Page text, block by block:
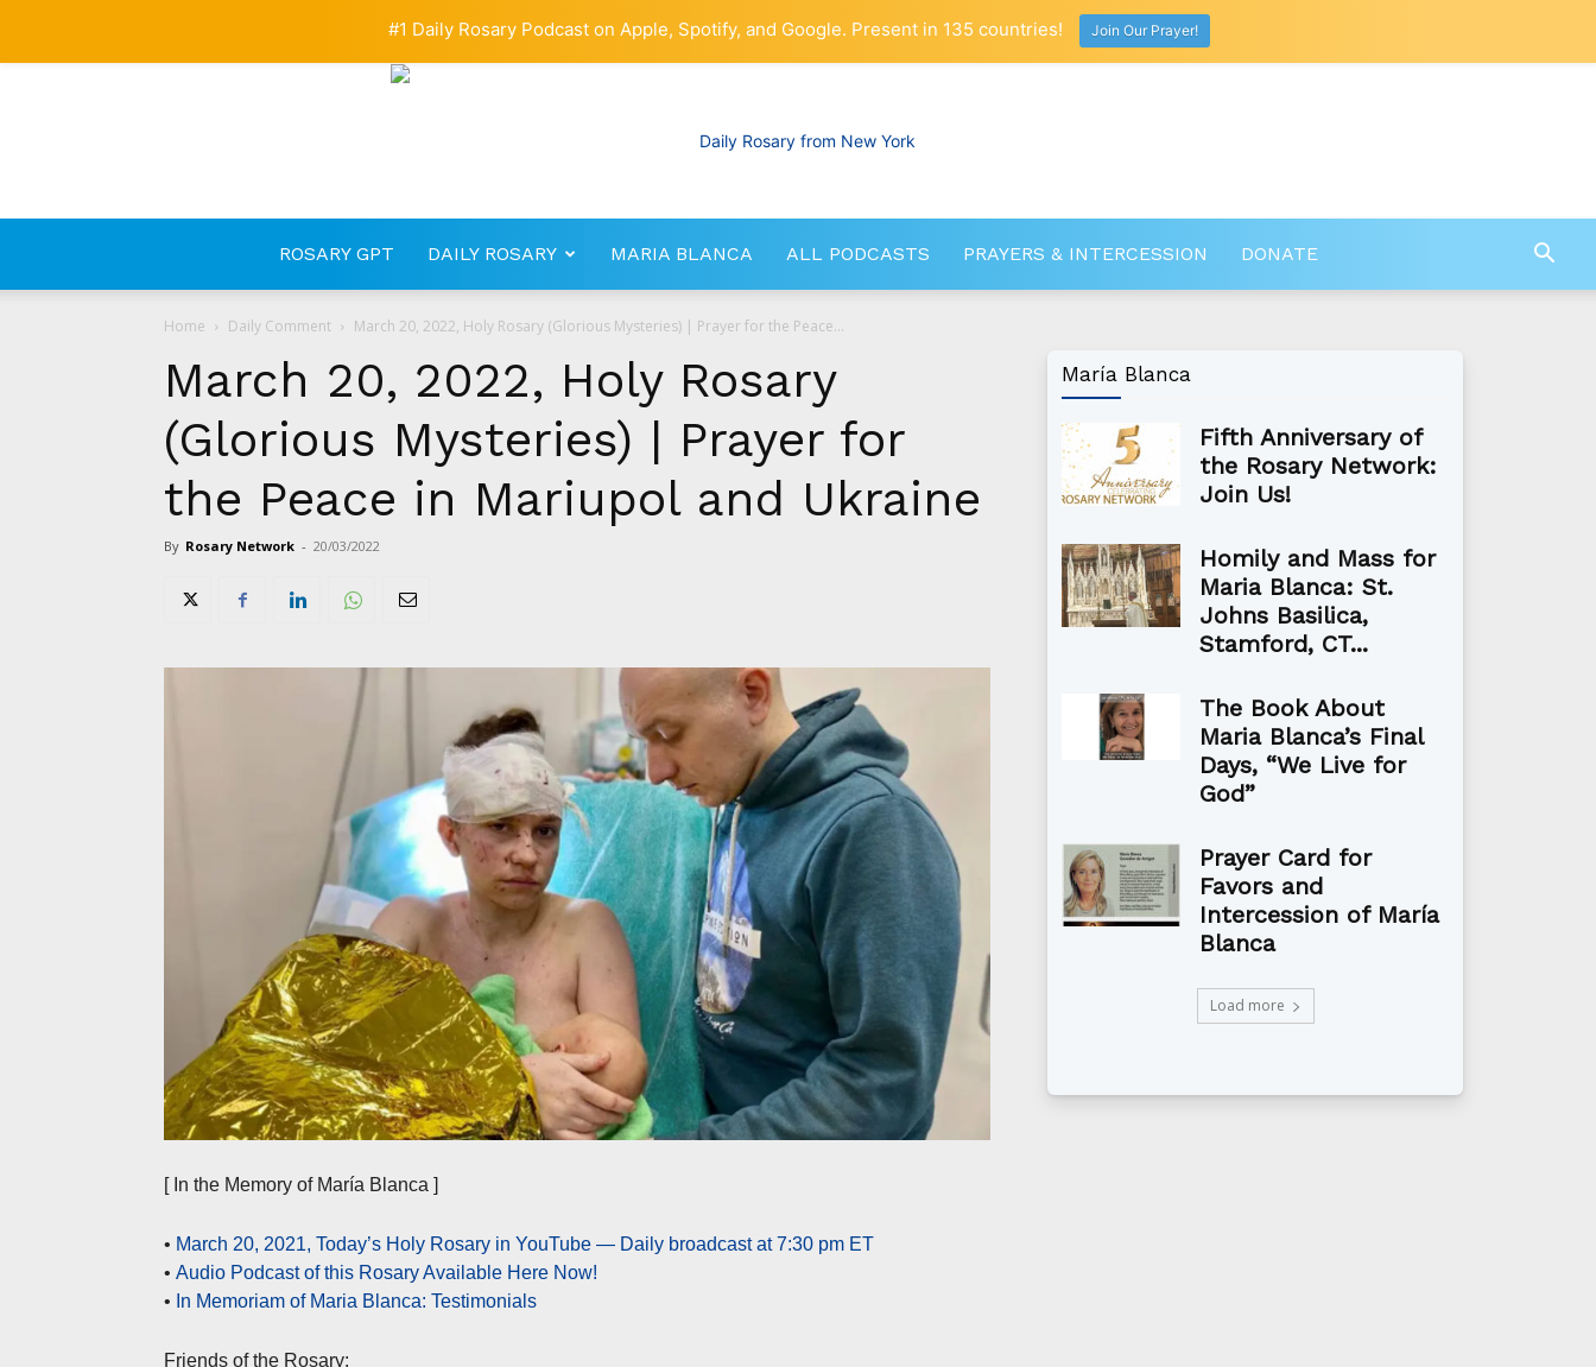
RosaryNetwork.com
ROSARY GPT DAILY ROSARY MARIA BLANCA ALL PODCASTS PRAYERS & INTERCESSION DONATE
Home Daily Comment March 20, 2022, Holy Rosary (Glorious Mysteries) | Prayer for the Peace...
March 20, 2022, Holy Rosary
(Glorious Mysteries) | Prayer for
the Peace in Mariupol and Ukraine
By Rosary Network - 20/03/2022
[ In the Memory of María Blanca ]
• March 20, 2021, Today’s Holy Rosary in YouTube — Daily broadcast at 7:30 pm ET
• Audio Podcast of this Rosary Available Here Now!
• In Memoriam of Maria Blanca: Testimonials
Friends of the Rosary:
María Blanca
Fifth Anniversary of
the Rosary Network:
Join Us!
Homily and Mass for
Maria Blanca: St.
Johns Basilica,
Stamford, CT...
The Book About
Maria Blanca’s Final
Days, “We Live for
God”
Prayer Card for
Favors and
Intercession of María
Blanca
Load more
#1 Daily Rosary Podcast on Apple, Spotify, and Google. Present in 135 countries! Join Our Prayer!